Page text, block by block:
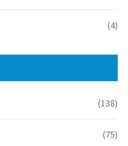
(4)
(138)
(75)